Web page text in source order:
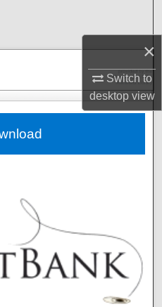
×
Switch to
desktopview
Network™